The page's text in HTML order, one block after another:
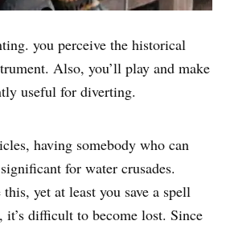
you perceive the historical
Also, you’ll play and make
useful for diverting.
having somebody who can
for water crusades.
yet at least you save a spell
it’s difficult to become lost. Since